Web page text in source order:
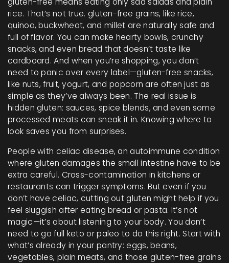
rice. That’s not true. gluten-free grains, like rice,
quinoa, buckwheat, and millet are naturally safe and
full of flavor. You can make hearty bowls, crunchy
snacks, and even bread that doesn’t taste like
cardboard. And when you’re shopping, you don’t
need to panic over every label—gluten-free snacks,
like nuts, fruit, yogurt, and popcorn are often just as
simple as they’ve always been. The real issue is
hidden gluten: sauces, spice blends, and even some
processed meats can sneak it in. Knowing where to
look saves you from surprises.
People with celiac disease,an autoimmune condition
where gluten damages the small intestine have to be
extra careful. Cross-contamination in kitchens or
restaurants can trigger symptoms. But even if you
don’t have celiac, cutting out gluten might help if you
feel sluggish after eating bread or pasta. It’s not
magic—it’s about listening to your body. You don’t
need to go full keto or paleo to do this right. Start with
what’s already in your pantry: eggs, beans,
vegetables, plain meats, and those gluten-free grains